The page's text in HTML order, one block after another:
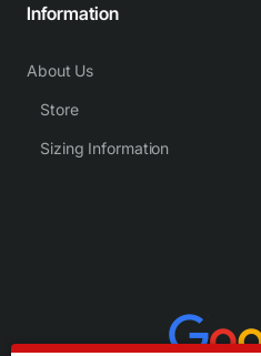
Information
About Us
Store
Sizing Information